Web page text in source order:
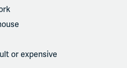
or expensive